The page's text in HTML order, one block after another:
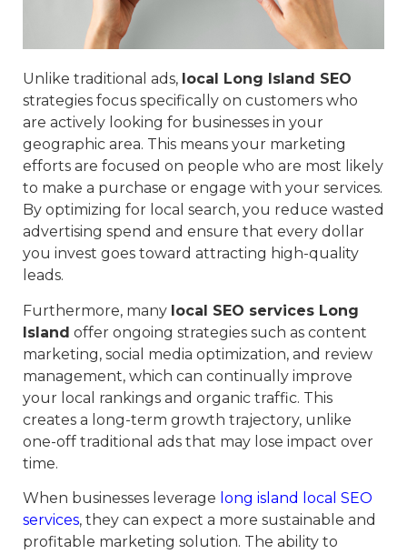
Unlike traditional ads, local Long Island SEO
strategies focus specifically on customers who
are actively looking for businesses in your
geographic area. This means your marketing
efforts are focused on people who are most likely
to make a purchase or engage with your services.
By optimizing for local search, you reduce wasted
advertising spend and ensure that every dollar
you invest goes toward attracting high-quality
leads.
Furthermore, many local SEO services Long
Island offer ongoing strategies such as content
marketing, social media optimization, and review
management, which can continually improve
your local rankings and organic traffic. This
creates a long-term growth trajectory, unlike
one-off traditional ads that may lose impact over
time.
When businesses leverage long island local SEO
services, they can expect a more sustainable and
profitable marketing solution. The ability to